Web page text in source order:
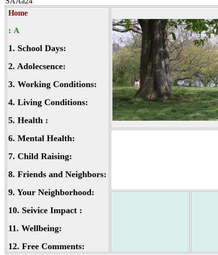
Home
: A
1. School Days:
2. Adolecsence:
3. Working Conditions:
4. Living Conditions:
5. Health :
6. Mental Health:
7. Child Raising:
8. Friends and Neighbors:
9. Your Neighborhood:
10. Seivice Impact :
11. Wellbeing:
12. Free Comments: